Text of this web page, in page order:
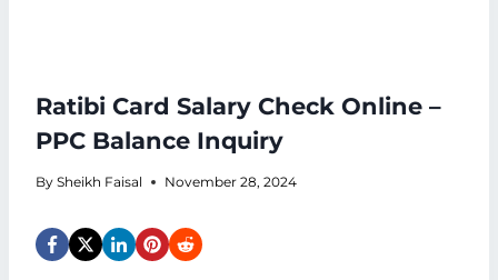
Ratibi Card Salary Check Online –
PPC Balance Inquiry
By Sheikh Faisal November 28, 2024